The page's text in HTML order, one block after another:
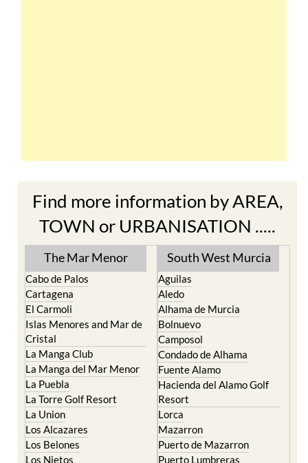
Find more information by AREA,
TOWN or URBANISATION .....
The Mar Menor
Cabo de Palos
Cartagena
El Carmoli
Islas Menores and Mar de
Cristal
La Manga Club
La Manga del Mar Menor
La Puebla
La Torre Golf Resort
La Union
Los Alcazares
South West Murcia
Aguilas
Aledo
Alhama de Murcia
Bolnuevo
Camposol
Condado de Alhama
Fuente Alamo
Hacienda del Alamo Golf
Resort
Lorca
Mazarron